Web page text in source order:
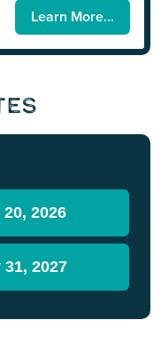
Learn More...
2026
31, 2027